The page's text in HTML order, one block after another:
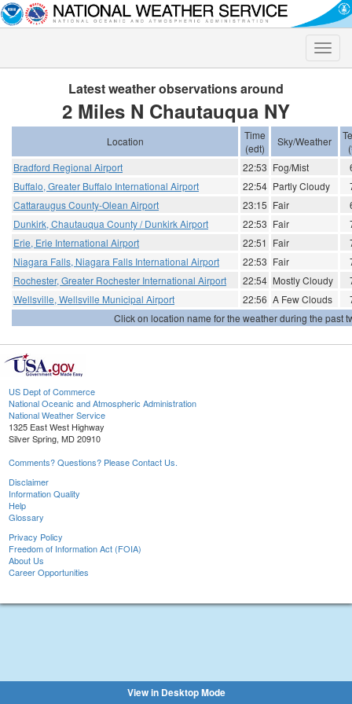
Toggle
Latest weather observations around
2 Miles N Chautauqua NY
Location
Time
(edt)
Sky/Weather
Bradford Regional Airport
22:53 Fog/Mist
Buffalo, Greater Buffalo International Airport
22:54 Partly Cloudy
Cattaraugus County-Olean Airport
23:15 Fair
Dunkirk, Chautauqua County / Dunkirk Airport
22:53 Fair
Erie, Erie International Airport
22:51 Fair
Niagara Falls, Niagara Falls International Airport
22:53 Fair
Rochester, Greater Rochester International Airport
22:54 Mostly Cloudy
Wellsville, Wellsville Municipal Airport
22:56 A Few Clouds
Click on location name for the weather during the past
US Dept of Commerce
National Oceanic and Atmospheric Administration
National Weather Service
1325 East West Highway
Silver Spring, MD 20910
Comments? Questions? Please Contact Us.
Disclaimer
Information Quality
Help
Glossary
Privacy Policy
Freedom of Information Act (FOIA)
About Us
Career Opportunities
View in Desktop Mode